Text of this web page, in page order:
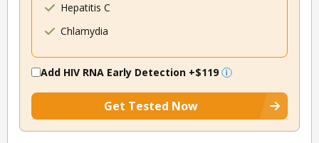
Hepatitis C
Chlamydia
Add HIV RNA Early Detection +$119
Get Tested Now